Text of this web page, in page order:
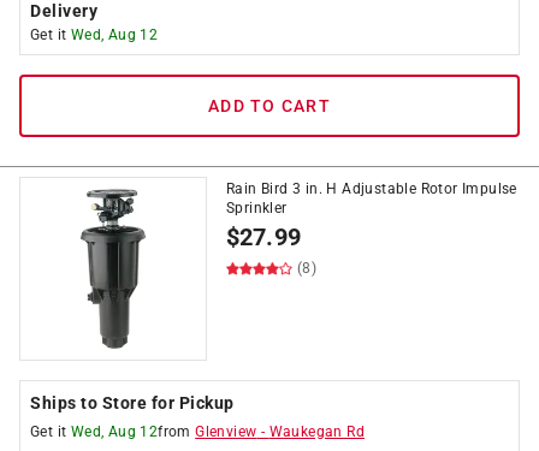
Delivery
Get it Wed, Aug 12
ADD TO CART
Rain Bird 3 in. H Adjustable Rotor Impulse
Sprinkler
$27.99
(8)
Ships to Store for Pickup
Get it Wed, Aug 12fromGlenview - Waukegan Rd